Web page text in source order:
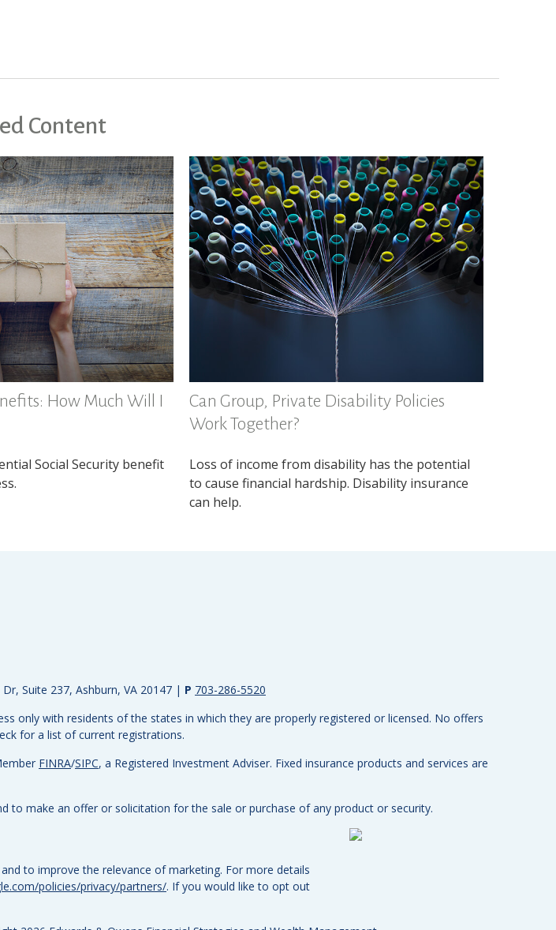
Content
How Much Will I
Social Security benefit
Can Group, Private Disability Policies
Work Together?
Loss of income from disability has the potential
to cause financial hardship. Disability insurance
can help.
Suite 237, Ashburn, VA 20147 | P 703-286-5520
only with residents of the states in which they are properly registered or licensed. No offers
for a list of current registrations.
FINRA/SIPC, a Registered Investment Adviser. Fixed insurance products and services are
make an offer or solicitation for the sale or purchase of any product or security.
to improve the relevance of marketing. For more details
policies/privacy/partners/. If you would like to opt out